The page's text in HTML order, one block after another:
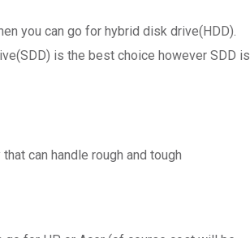
you can go for hybrid disk drive(HDD).
is the best choice however SDD is
can handle rough and tough